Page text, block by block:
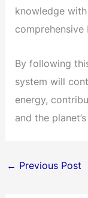
knowledge
comprehensive
By following
system will
energy,
and the
← Previous Post